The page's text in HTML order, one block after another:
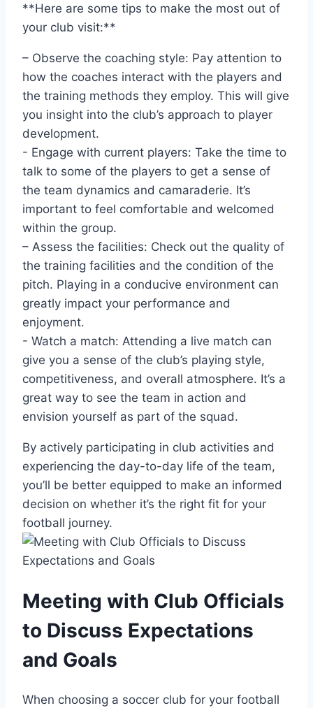
**Here are some tips to make the most out of
your​ club visit:**
– Observe‍ the coaching style: Pay attention to‍
how ‍the coaches interact with the players ⁢and
the training methods they employ. This will give
you ⁣insight ‍into the club’s approach to player
development.
-⁢ Engage with ​current players: Take the time to
talk to some of the players to get ⁤a sense of
the ⁣team dynamics and ⁤camaraderie. It’s⁣
important to feel comfortable and ⁤welcomed
within ⁢the group.
– Assess the facilities: Check⁣ out the quality of
the training facilities and the condition of the
pitch. ‍Playing in a conducive environment ⁣can
greatly impact your performance and
enjoyment.
-‍ Watch⁣ a‌ match:⁤ Attending a live match can ​
give ⁢you a sense‌ of the club’s playing ⁣style,
competitiveness, and overall atmosphere. It’s a
great way to see the team ⁣in action and
envision yourself as part of the squad.
By⁢ actively participating in club activities and
experiencing the day-to-day life of the team,
you’ll be better equipped to make an informed
decision on‌ whether⁢ it’s ‍the right fit for your
football journey.
Meeting with Club ​Officials
to Discuss Expectations
and Goals
When choosing‍ a soccer club for your football